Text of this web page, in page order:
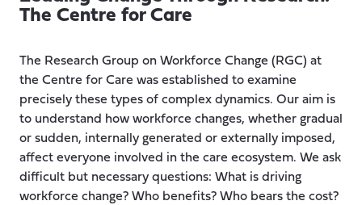
The Centre for Care
The Research Group on Workforce Change (RGC) at
the Centre for Care was established to examine
precisely these types of complex dynamics. Our aim is
to understand how workforce changes, whether gradual
or sudden, internally generated or externally imposed,
affect everyone involved in the care ecosystem. We ask
difficult but necessary questions: What is driving
workforce change? Who benefits? Who bears the cost?